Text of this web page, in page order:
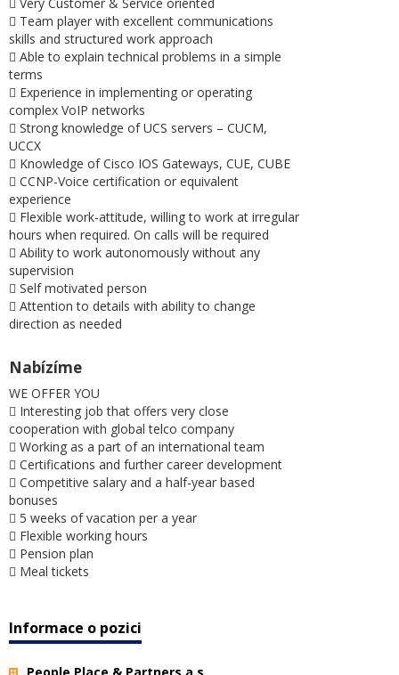
 Team player with excellent communications
skills and structured work approach
 Able to explain technical problems in a simple
terms
 Experience in implementing or operating
complex VoIP networks
 Strong knowledge of UCS servers – CUCM,
UCCX
 Knowledge of Cisco IOS Gateways, CUE, CUBE
 CCNP-Voice certification or equivalent
experience
 Flexible work-attitude, willing to work at irregular
hours when required. On calls will be required
 Ability to work autonomously without any
supervision
 Self motivated person
 Attention to details with ability to change
direction as needed
Nabízíme
WE OFFER YOU
 Interesting job that offers very close
cooperation with global telco company
 Working as a part of an international team
 Certifications and further career development
 Competitive salary and a half-year based
bonuses
 5 weeks of vacation per a year
 Flexible working hours
 Pension plan
 Meal tickets
Informace o pozici